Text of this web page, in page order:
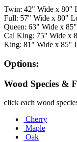
Twin: 42" Wide x 80"
Full: 57" Wide x 80"
Queen: 63" Wide x
Cal King: 75" Wide x
King: 81" Wide x 85"
Options:
Wood Species &
click each wood
Cherry
Maple
Oak